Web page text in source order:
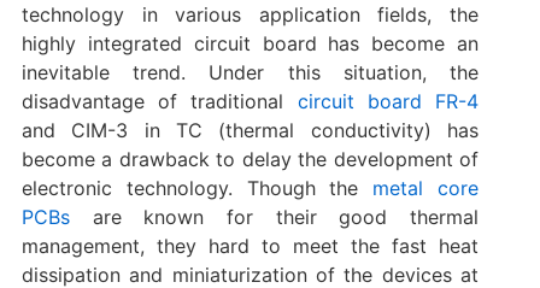
technology in various application fields, the
highly integrated circuit board has become an
inevitable trend. Under this situation, the
disadvantage of traditional circuit board FR-4
and CIM-3 in TC (thermal conductivity) has
become a drawback to delay the development of
electronic technology. Though the metal core
PCBsare known for their good thermal
management, they hard to meet the fast heat
dissipation and miniaturization of the devices at